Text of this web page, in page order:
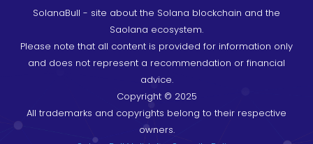
SolanaBull - site about the Solana blockchain and the
Saolana ecosystem.
Please note that all content is provided for information only
and does not represent a recommendation or financial
advice.
Copyright © 2025
All trademarks and copyrights belong to their respective
owners.